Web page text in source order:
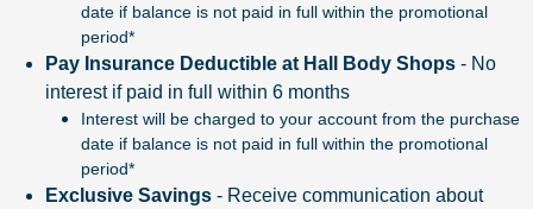
date if balance is not paid in full within the promotional
period*
Pay Insurance Deductible at Hall Body Shops - No
interest if paid in full within 6 months
Interest will be charged to your account from the purchase
date if balance is not paid in full within the promotional
period*
Exclusive Savings - Receive communication about